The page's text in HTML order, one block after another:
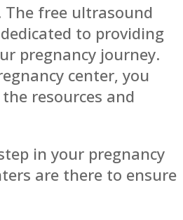
free ultrasound
to providing
pregnancy journey.
center, you
resources and
in your pregnancy
are there to ensure